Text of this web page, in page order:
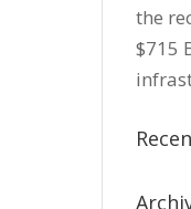
the
$715